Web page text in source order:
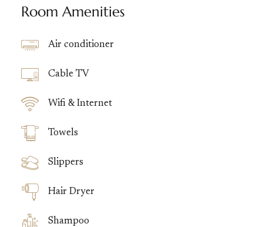
Room Amenities
Air conditioner
Cable TV
Wifi & Internet
Towels
Slippers
Hair Dryer
Shampoo